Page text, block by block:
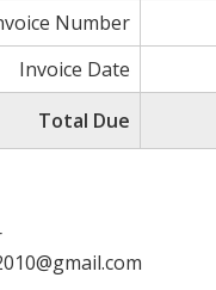
Number
Invoice Date
Total Due